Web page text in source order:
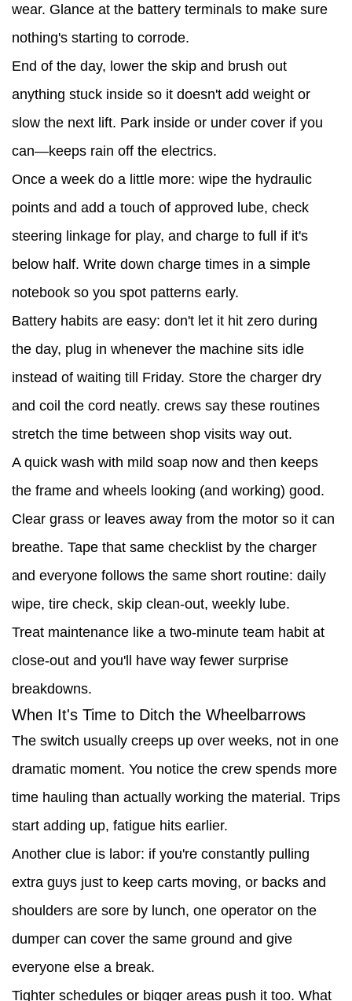
wear. Glance at the battery terminals to make sure
nothing's starting to corrode.
End of the day, lower the skip and brush out
anything stuck inside so it doesn't add weight or
slow the next lift. Park inside or under cover if you
can—keeps rain off the electrics.
Once a week do a little more: wipe the hydraulic
points and add a touch of approved lube, check
steering linkage for play, and charge to full if it's
below half. Write down charge times in a simple
notebook so you spot patterns early.
Battery habits are easy: don't let it hit zero during
the day, plug in whenever the machine sits idle
instead of waiting till Friday. Store the charger dry
and coil the cord neatly. crews say these routines
stretch the time between shop visits way out.
A quick wash with mild soap now and then keeps
the frame and wheels looking (and working) good.
Clear grass or leaves away from the motor so it can
breathe. Tape that same checklist by the charger
and everyone follows the same short routine: daily
wipe, tire check, skip clean-out, weekly lube.
Treat maintenance like a two-minute team habit at
close-out and you'll have way fewer surprise
breakdowns.
When It's Time to Ditch the Wheelbarrows
The switch usually creeps up over weeks, not in one
dramatic moment. You notice the crew spends more
time hauling than actually working the material. Trips
start adding up, fatigue hits earlier.
Another clue is labor: if you're constantly pulling
extra guys just to keep carts moving, or backs and
shoulders are sore by lunch, one operator on the
dumper can cover the same ground and give
everyone else a break.
Tighter schedules or bigger areas push it too. What